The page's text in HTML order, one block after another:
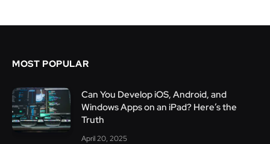
MOST POPULAR
Can You Develop iOS, Android, and
Windows Apps on an iPad? Here’s the
Truth
April 20, 2025